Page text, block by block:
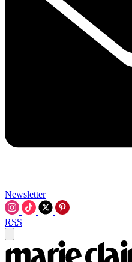
Newsletter
RSS